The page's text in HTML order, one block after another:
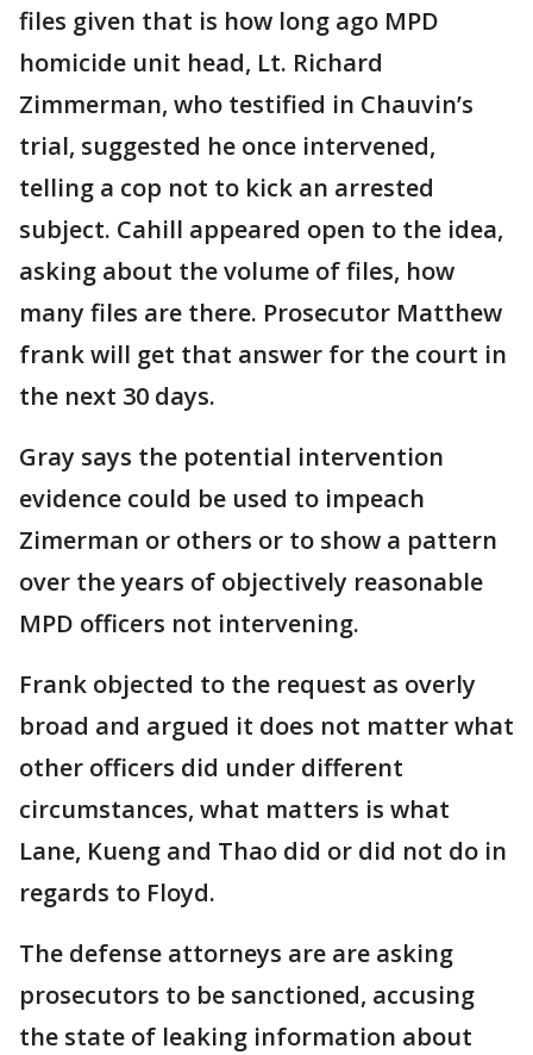
files given that is how long ago MPD
homicide unit head, Lt. Richard
Zimmerman, who testified in Chauvin’s
trial, suggested he once intervened,
telling a cop not to kick an arrested
subject. Cahill appeared open to the idea,
asking about the volume of files, how
many files are there. Prosecutor Matthew
frank will get that answer for the court in
the next 30 days.
Gray says the potential intervention
evidence could be used to impeach
Zimerman or others or to show a pattern
over the years of objectively reasonable
MPD officers not intervening.
Frank objected to the request as overly
broad and argued it does not matter what
other officers did under different
circumstances, what matters is what
Lane, Kueng and Thao did or did not do in
regards to Floyd.
The defense attorneys are are asking
prosecutors to be sanctioned, accusing
the state of leaking information about